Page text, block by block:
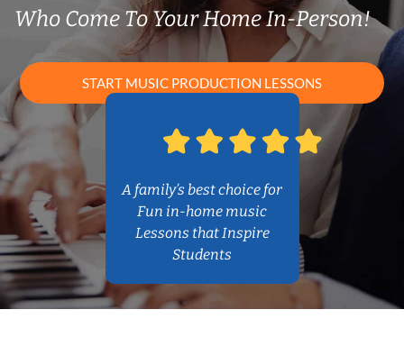
Who Come To Your Home In-Person!
START MUSIC PRODUCTION LESSONS
A family’s best choice for
Fun in-home music
Lessons that Inspire
Students